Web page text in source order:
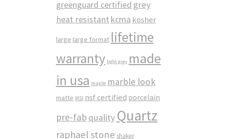
greenguard certified grey
heat resistant kcma kosher
large large format lifetime
warranty light grey made
in usa maple marble look
matte MSI nsf certified porcelain
pre-fab quality Quartz
raphael stone shaker